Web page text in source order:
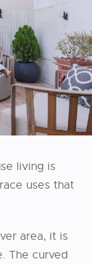
living is
uses that
area, it is
The curved